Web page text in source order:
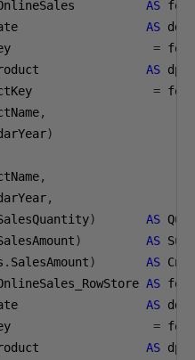
AS fos
AS dd
= fos
AS dp
= fos
,
)
,
,
) AS
) AS
. SalesAmount) AS
AS fos
AS dd
= fos
AS dp